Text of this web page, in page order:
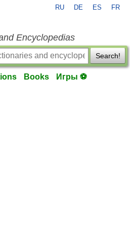
RU DE ES FR
Encyclopedias
Search!
Books Игры ⚽